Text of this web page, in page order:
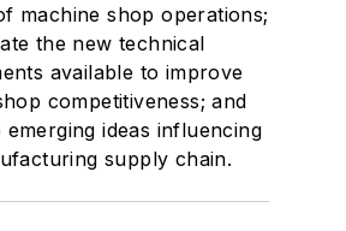
machine shop operations;
the new technical
available to improve
competitiveness; and
ideas influencing
supply chain.